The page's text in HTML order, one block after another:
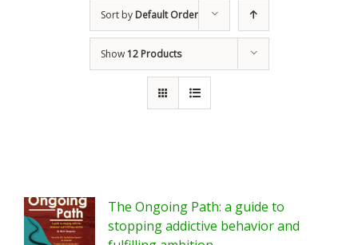
Sort by Default Order
Show12 Products
The Ongoing Path: a guide to
stopping addictive behavior and